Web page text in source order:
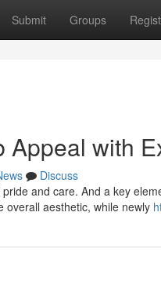
Submit Groups
Appeal with
Discuss
and care. And a key
overall aesthetic, while newly